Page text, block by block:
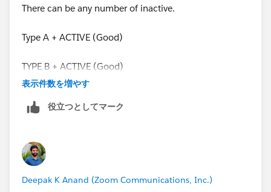
AND(
ISBLANK(End_Date__c),
ISBLANK(Start_Date__c)
TODAY() >= Start_Date__c,
TODAY() <= End_Date__c
There can be any number of inactive.
Type A + ACTIVE (Good)
TYPE B + ACTIVE (Good)
表示件数を増やす
役立つとしてマーク
Deepak K Anand (‎‎‎‎‎‎Zoom Communications, Inc.)